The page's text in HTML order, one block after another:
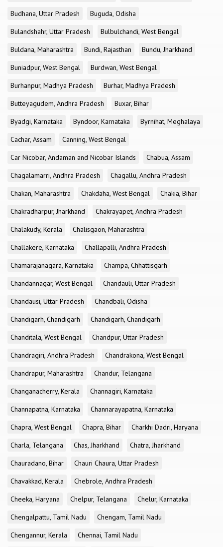
Budhana, Uttar Pradesh
Buguda, Odisha
Bulandshahr, Uttar Pradesh
Bulbulchandi, West Bengal
Buldana, Maharashtra
Bundi, Rajasthan
Bundu, Jharkhand
Buniadpur, West Bengal
Burdwan, West Bengal
Burhanpur, Madhya Pradesh
Burhar, Madhya Pradesh
Butteyagudem, Andhra Pradesh
Buxar, Bihar
Byadgi, Karnataka
Byndoor, Karnataka
Byrnihat, Meghalaya
Cachar, Assam
Canning, West Bengal
Car Nicobar, Andaman and Nicobar Islands
Chabua, Assam
Chagalamarri, Andhra Pradesh
Chagallu, Andhra Pradesh
Chakan, Maharashtra
Chakdaha, West Bengal
Chakia, Bihar
Chakradharpur, Jharkhand
Chakrayapet, Andhra Pradesh
Chalakudy, Kerala
Chalisgaon, Maharashtra
Challakere, Karnataka
Challapalli, Andhra Pradesh
Chamarajanagara, Karnataka
Champa, Chhattisgarh
Chandannagar, West Bengal
Chandauli, Uttar Pradesh
Chandausi, Uttar Pradesh
Chandbali, Odisha
Chandigarh, Chandigarh
Chandigarh, Chandigarh
Chanditala, West Bengal
Chandpur, Uttar Pradesh
Chandragiri, Andhra Pradesh
Chandrakona, West Bengal
Chandrapur, Maharashtra
Chandur, Telangana
Changanacherry, Kerala
Channagiri, Karnataka
Channapatna, Karnataka
Channarayapatna, Karnataka
Chapra, West Bengal
Chapra, Bihar
Charkhi Dadri, Haryana
Charla, Telangana
Chas, Jharkhand
Chatra, Jharkhand
Chauradano, Bihar
Chauri Chaura, Uttar Pradesh
Chavakkad, Kerala
Chebrole, Andhra Pradesh
Cheeka, Haryana
Chelpur, Telangana
Chelur, Karnataka
Chengalpattu, Tamil Nadu
Chengam, Tamil Nadu
Chengannur, Kerala
Chennai, Tamil Nadu